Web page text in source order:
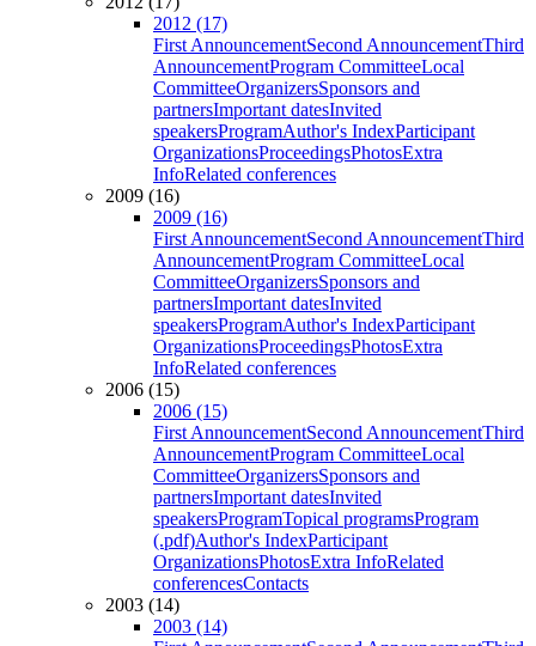
2012 (17)
First AnnouncementSecond AnnouncementThird
AnnouncementProgram CommitteeLocal
CommitteeOrganizersSponsors and
partnersImportant datesInvited
speakersProgramAuthor's IndexParticipant
OrganizationsProceedingsPhotosExtra
InfoRelated conferences
2009 (16)
2009 (16)
First AnnouncementSecond AnnouncementThird
AnnouncementProgram CommitteeLocal
CommitteeOrganizersSponsors and
partnersImportant datesInvited
speakersProgramAuthor's IndexParticipant
OrganizationsProceedingsPhotosExtra
InfoRelated conferences
2006 (15)
2006 (15)
First AnnouncementSecond AnnouncementThird
AnnouncementProgram CommitteeLocal
CommitteeOrganizersSponsors and
partnersImportant datesInvited
speakersProgramTopical programsProgram
(.pdf)Author's IndexParticipant
OrganizationsPhotosExtra InfoRelated
conferencesContacts
2003 (14)
2003 (14)